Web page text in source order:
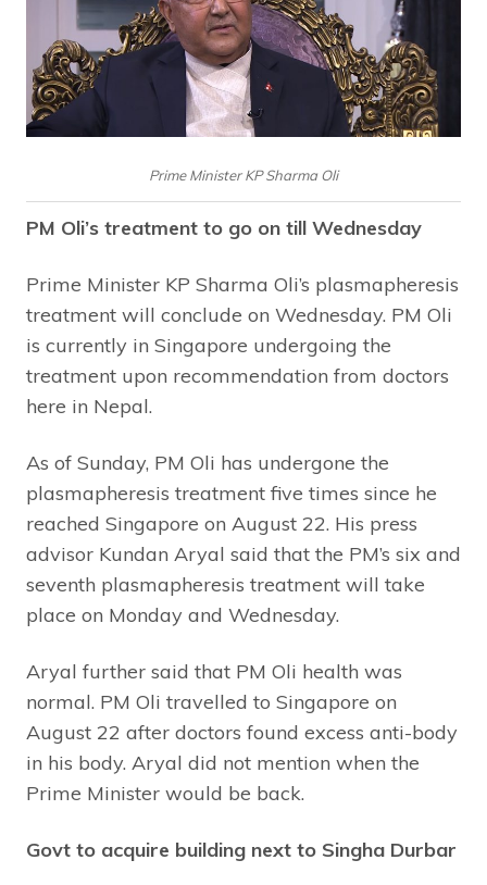
Prime Minister KP Sharma Oli
PM Oli’s treatment to go on till Wednesday
Prime Minister KP Sharma Oli’s plasmapheresis
treatment will conclude on Wednesday. PM Oli
is currently in Singapore undergoing the
treatment upon recommendation from doctors
here in Nepal.
As of Sunday, PM Oli has undergone the
plasmapheresis treatment five times since he
reached Singapore on August 22. His press
advisor Kundan Aryal said that the PM’s six and
seventh plasmapheresis treatment will take
place on Monday and Wednesday.
Aryal further said that PM Oli health was
normal. PM Oli travelled to Singapore on
August 22 after doctors found excess anti-body
in his body. Aryal did not mention when the
Prime Minister would be back.
Govt to acquire building next to Singha Durbar